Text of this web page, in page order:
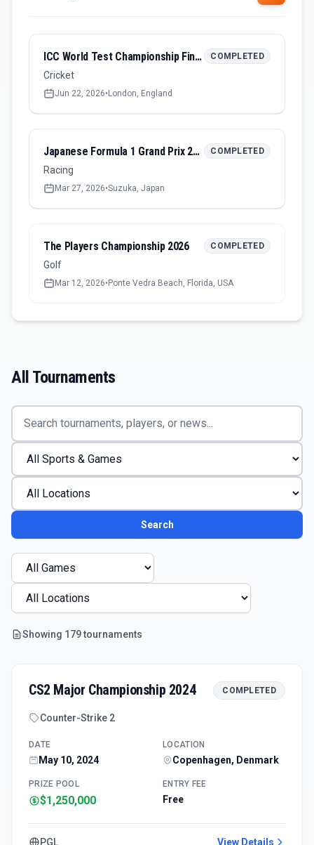
ICC World Test Championship Final 2026
Cricket
COMPLETED
Jun 22, 2026• London, England
Japanese Formula 1 Grand Prix 2026
Racing
COMPLETED
Mar 27, 2026•Suzuka, Japan
The Players Championship 2026
Golf
COMPLETED
Mar 12, 2026• Ponte Vedra Beach, Florida, USA
All Tournaments
Search
Showing 179tournaments
CS2 Major Championship 2024 COMPLETED
Counter-Strike 2
DATE
May 10, 2024
LOCATION
Copenhagen, Denmark
PRIZE POOL
$1,250,000
ENTRY FEE
Free
PGL View Details